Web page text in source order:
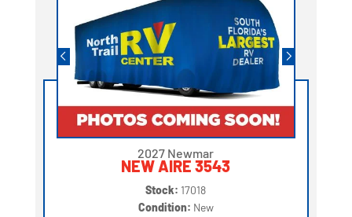
2027 Newmar
NEW AIRE 3543
Stock: 17018
Condition: New